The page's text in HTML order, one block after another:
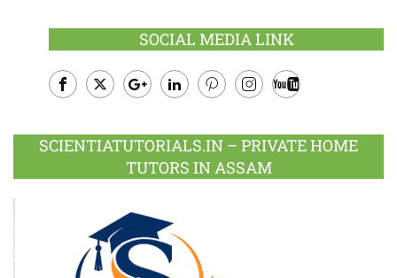
SOCIAL MEDIA LINK
Plus
SCIENTIATUTORIALS.IN – PRIVATE HOME
TUTORS IN ASSAM